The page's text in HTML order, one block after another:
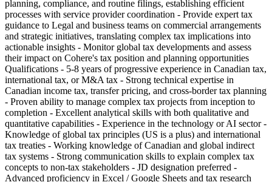
planning, compliance, and routine filings, establishing efficient
processes with service provider coordination - Provide expert tax
guidance to Legal and business teams on commercial arrangements
and strategic initiatives, translating complex tax implications into
actionable insights - Monitor global tax developments and assess
their impact on Cohere's tax position and planning opportunities
Qualifications - 5-8 years of progressive experience in Canadian tax,
international tax, or M&A tax - Strong technical expertise in
Canadian income tax, transfer pricing, and cross-border tax planning
- Proven ability to manage complex tax projects from inception to
completion - Excellent analytical skills with both qualitative and
quantitative capabilities - Experience in the technology or AI sector -
Knowledge of global tax principles (US is a plus) and international
tax treaties - Working knowledge of Canadian and global indirect
tax systems - Strong communication skills to explain complex tax
concepts to non-tax stakeholders - JD designation preferred -
Advanced proficiency in Excel / Google Sheets and tax research